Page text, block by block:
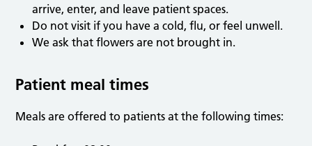
arrive, enter, and leave patient spaces.
Do not visit if you have a cold, flu, or feel unwell.
We ask that flowers are not brought in.
Patient meal times
Meals are offered to patients at the following times: